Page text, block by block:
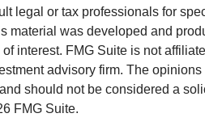
legal or tax professionals for
material was developed and
interest. FMG Suite is not
advisory firm. The opinions
should not be considered a
FMG Suite.